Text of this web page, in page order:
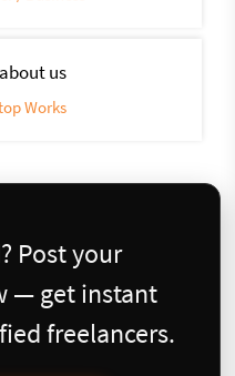
us
Works
Post your
— get instant
freelancers.